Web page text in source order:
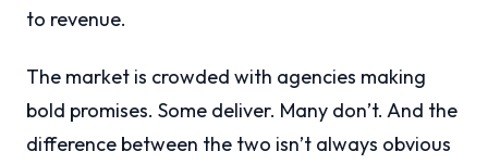
to revenue.
The market is crowded with agencies making
bold promises. Some deliver. Many don’t. And the
difference between the two isn’t always obvious